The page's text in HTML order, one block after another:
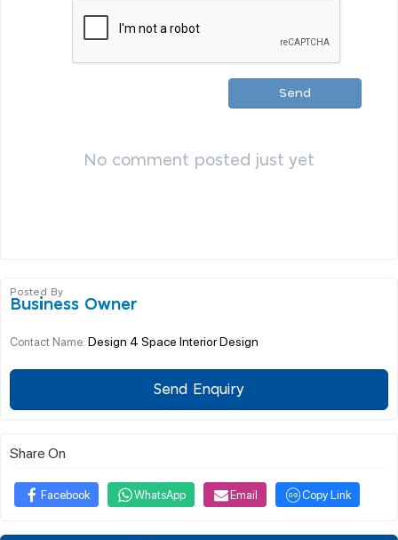
Send
No comment posted just yet
Posted By
Business Owner
Contact Name: Design 4 Space Interior Design
Send Enquiry
Share On
Facebook WhatsApp Email Copy Link